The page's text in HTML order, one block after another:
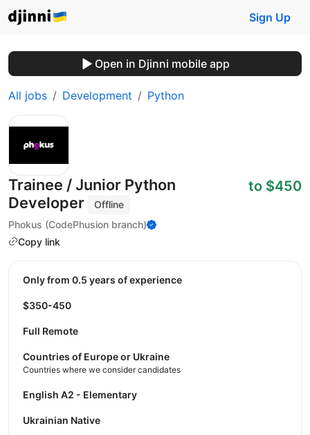
Sign Up
Open in Djinni mobile app
All jobs Development Python
Trainee / Junior Python
Developer
Offline
Phokus (CodePhusion branch)
Copy link
to $450
Only from 0.5 years of experience
$350-450
Full Remote
Countries of Europe or Ukraine
Countries where we consider candidates
English A2 - Elementary
Ukrainian Native